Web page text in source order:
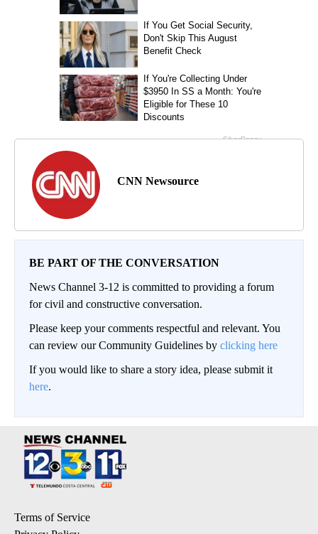
CNN Newsource
BE PART OF THE CONVERSATION
News Channel 3-12 is committed to providing a forum
for civil and constructive conversation.
Please keep your comments respectful and relevant. You
can review our Community Guidelines by clicking here
If you would like to share a story idea, please submit it
here.
Terms of Service